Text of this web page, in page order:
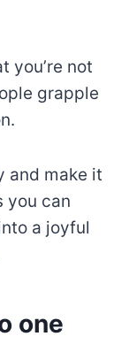
you’re not
grapple
and make it
you can
a joyful
one